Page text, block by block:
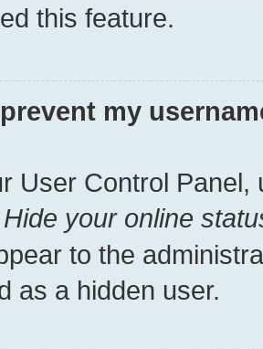
this feature.
my
User Control Panel,
Hide your online
to the
as a hidden user.